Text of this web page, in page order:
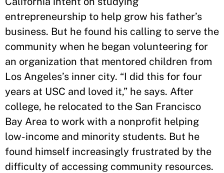
entrepreneurship to help grow his father’s
business. But he found his calling to serve the
community when he began volunteering for
an organization that mentored children from
Los Angeles’s inner city. “I did this for four
years at USC and loved it,” he says. After
college, he relocated to the San Francisco
Bay Area to work with a nonprofit helping
low-income and minority students. But he
found himself increasingly frustrated by the
difficulty of accessing community resources.